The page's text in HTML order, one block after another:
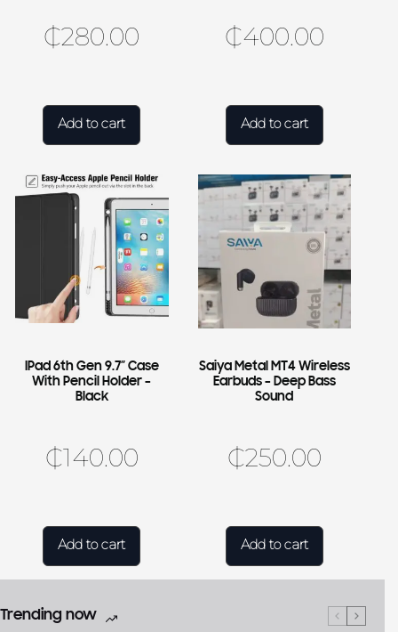
₵280.00
Add to cart
₵400.00
Add to cart
IPad 6th Gen 9.7″ Case
With Pencil Holder –
Black
₵140.00
Add to cart
Saiya Metal MT4 Wireless
Earbuds – Deep Bass
Sound
₵250.00
Add to cart
Trending now